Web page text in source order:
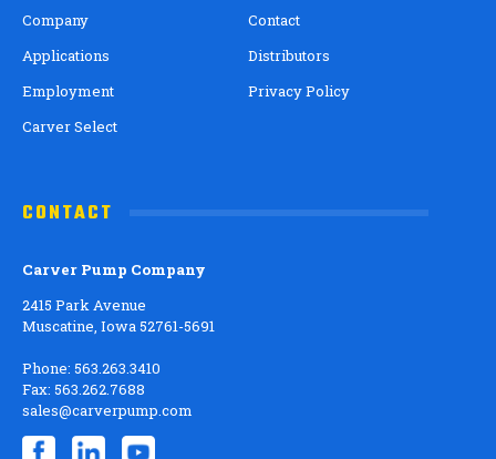
Company
Contact
Applications
Distributors
Employment
Privacy Policy
Carver Select
CONTACT
Carver Pump Company
2415 Park Avenue
Muscatine, Iowa 52761-5691
Phone: 563.263.3410
Fax: 563.262.7688
sales@carverpump.com